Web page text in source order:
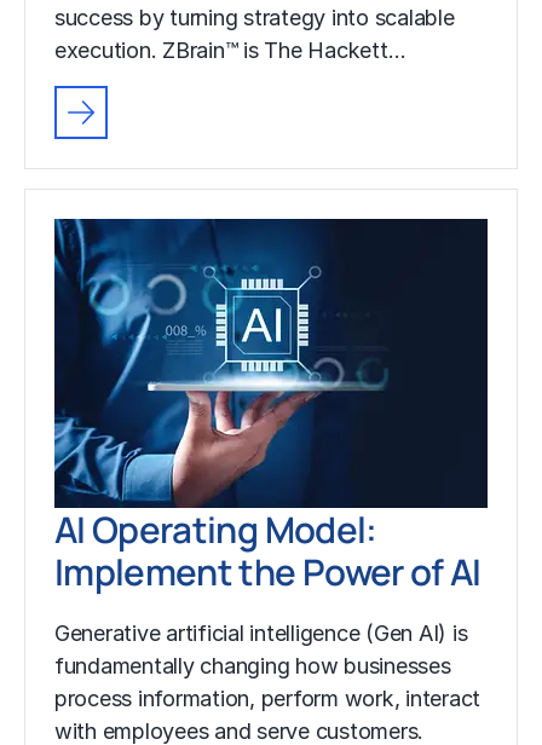
success by turning strategy into scalable
execution. ZBrain™ is The Hackett…
AI Operating Model:
Implement the Power of AI
Generative artificial intelligence (Gen AI) is
fundamentally changing how businesses
process information, perform work, interact
with employees and serve customers.